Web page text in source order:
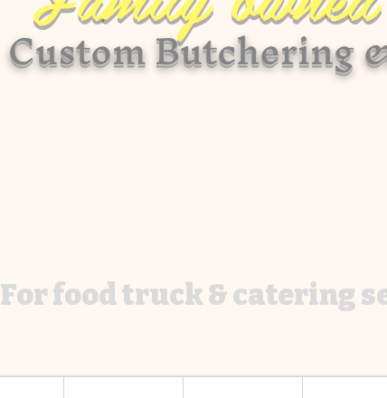
Custom Butchering
For food truck & catering